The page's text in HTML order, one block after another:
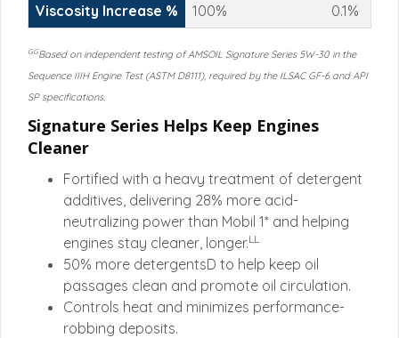
Viscosity Increase %
100% 0.1%
GGBased on independent testing of AMSOIL Signature Series 5W-30 in the
Sequence IIIH Engine Test (ASTM D8111), required by the ILSAC GF-6 and API
SP specifications.
Signature Series Helps Keep Engines
Cleaner
Fortified with a heavy treatment of detergent
additives, delivering 28% more acid-
neutralizing power than Mobil 1* and helping
engines stay cleaner, longer.LL
50% more detergentsD to help keep oil
passages clean and promote oil circulation.
Controls heat and minimizes performance-
robbing deposits.